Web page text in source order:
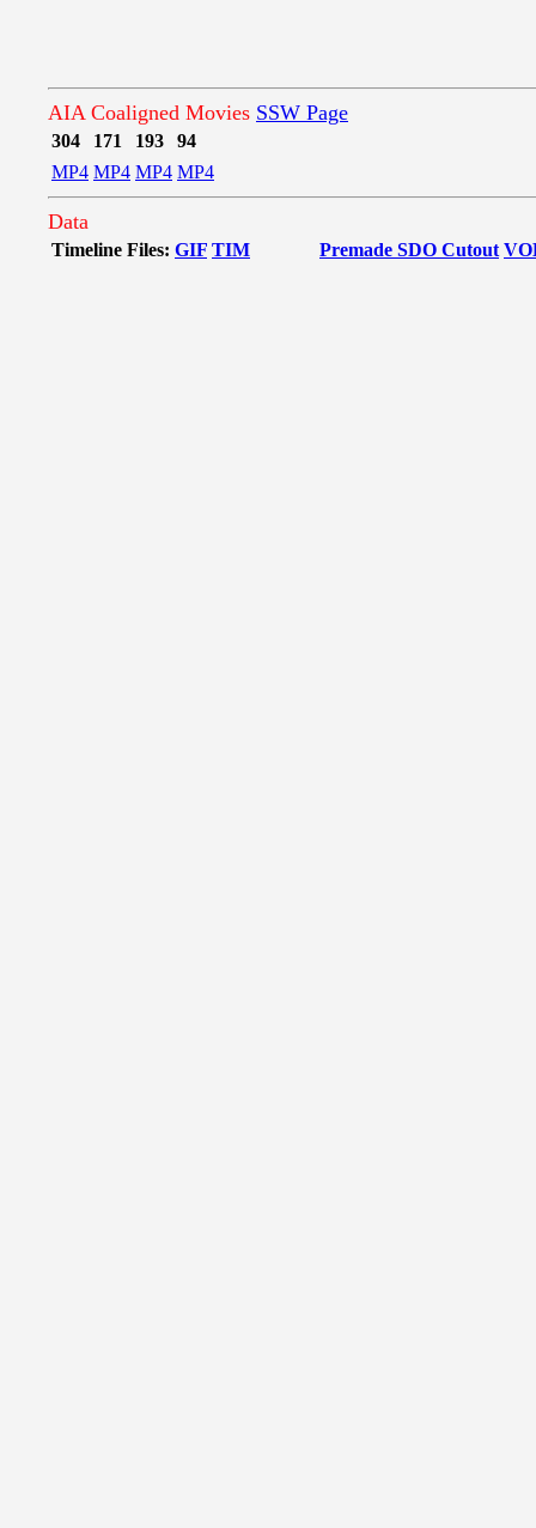
AIA Coaligned Movies SSW Page
304 171 193
94
MP4 MP4 MP4 MP4
Data
Timeline Files: GIF TIM Premade SDO Cutout